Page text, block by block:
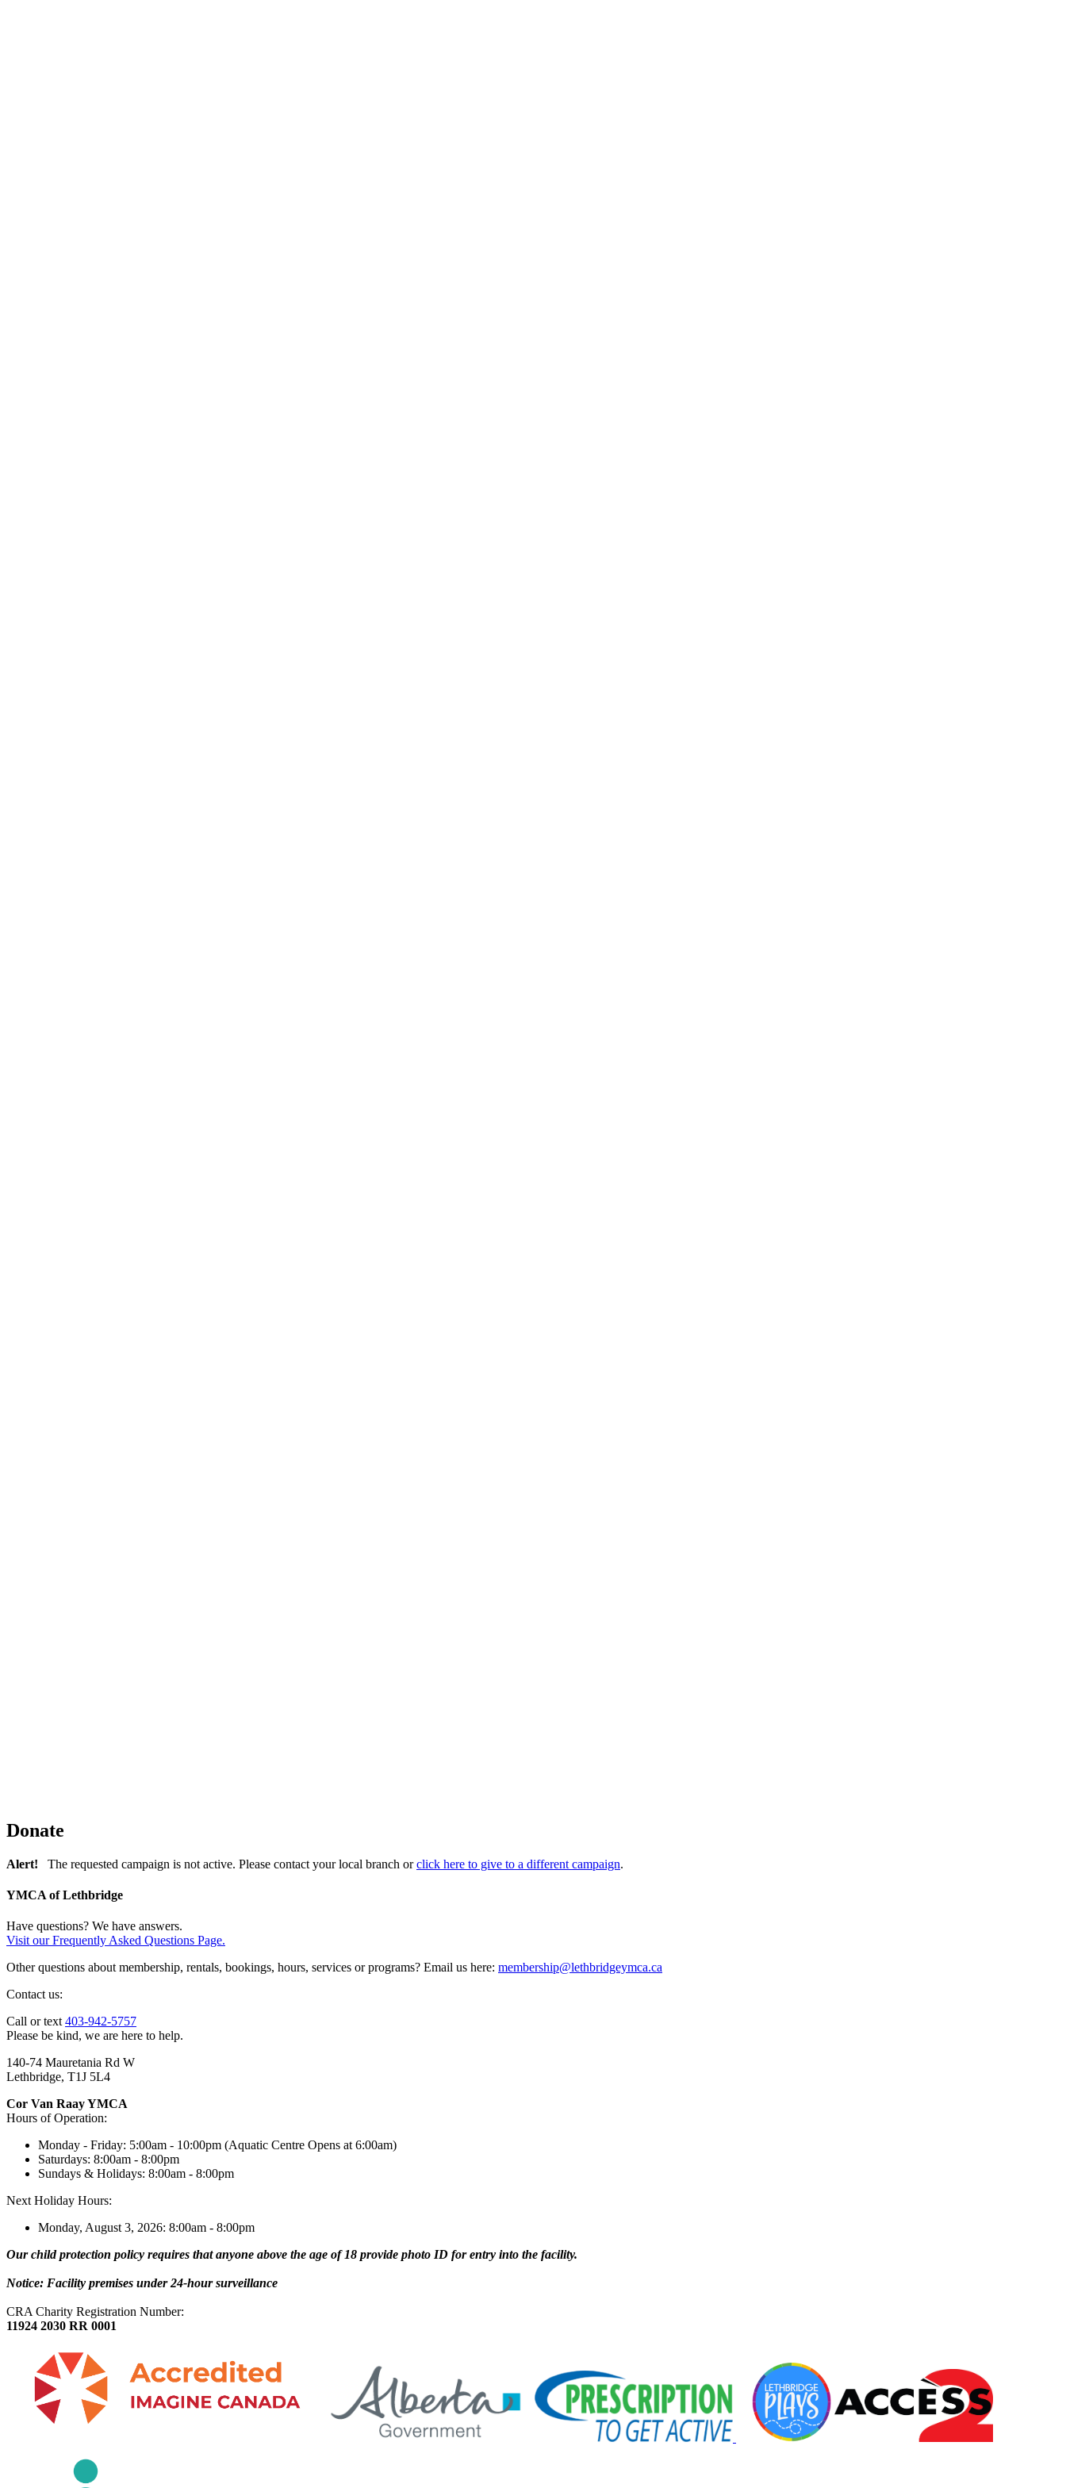
Donate
Alert! The requested campaign is not active. Please contact your local branch orclick here to give to a different campaign.
YMCA of Lethbridge
Have questions? We have answers.
Visit our Frequently Asked Questions Page.
Other questions about membership, rentals, bookings, hours, services or programs? Email us here: membership@lethbridgeymca.ca
Contact us:
Call or text 403-942-5757
Please be kind, we are here to help.
140-74 Mauretania Rd W
Lethbridge, T1J 5L4
Cor Van Raay YMCA
Hours of Operation:
Monday - Friday: 5:00am - 10:00pm (Aquatic Centre Opens at 6:00am)
Saturdays: 8:00am - 8:00pm
Sundays & Holidays: 8:00am - 8:00pm
Next Holiday Hours:
Monday, August 3, 2026: 8:00am - 8:00pm
Our child protection policy requires that anyone above the age of 18 provide photo ID for entry into the facility.
Notice: Facility premises under 24-hour surveillance
CRA Charity Registration Number:
11924 2030 RR 0001